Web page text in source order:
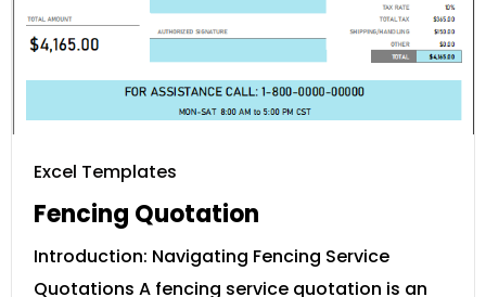
Excel Templates
Fencing Quotation
Introduction: Navigating Fencing Service
Quotations A fencing service quotation is an